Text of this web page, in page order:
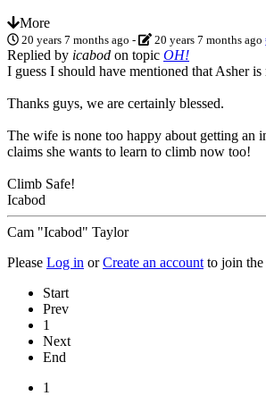
More
20 years 7 months ago - 20 years 7 months ago
Replied by icabod on topic OH!
I guess I should have mentioned that Asher
Thanks guys, we are certainly blessed.
The wife is none too happy about getting an
claims she wants to learn to climb now too!
Climb Safe!
Icabod
Cam "Icabod" Taylor
Please Log in orCreate an account to join the
Start
Prev
1
Next
End
1